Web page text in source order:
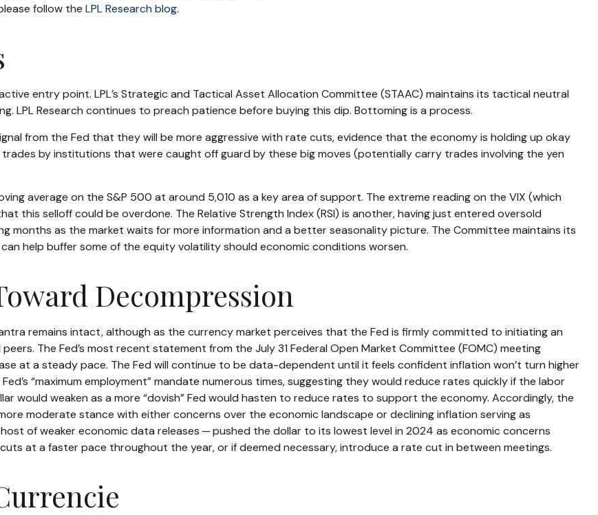
follow the LPL Research blog.
entry point. LPL’s Strategic and Tactical Asset Allocation Committee (STAAC) maintains its tactical neutral
LPL Research continues to preach patience before buying this dip. Bottoming is a process.
from the Fed that they will be more aggressive with rate cuts, evidence that the economy is holding up okay
by institutions that were caught off guard by these big moves (potentially carry trades involving the yen
average on the S&P 500 at around 5,010 as a key area of support. The extreme reading on the VIX (which
this selloff could be overdone. The Relative Strength Index (RSI) is another, having just entered oversold
months as the market waits for more information and a better seasonality picture. The Committee maintains its
help buffer some of the equity volatility should economic conditions worsen.
Decompression
remains intact, although as the currency market perceives that the Fed is firmly committed to initiating an
The Fed’s most recent statement from the July 31 Federal Open Market Committee (FOMC) meeting
at a steady pace. The Fed will continue to be data-dependent until it feels confident inflation won’t turn higher
“maximum employment” mandate numerous times, suggesting they would reduce rates quickly if the labor
would weaken as a more “dovish” Fed would hasten to reduce rates to support the economy. Accordingly, the
moderate stance with either concerns over the economic landscape or declining inflation serving as
of weaker economic data releases ─ pushed the dollar to its lowest level in 2024 as economic concerns
at a faster pace throughout the year, or if deemed necessary, introduce a rate cut in between meetings.